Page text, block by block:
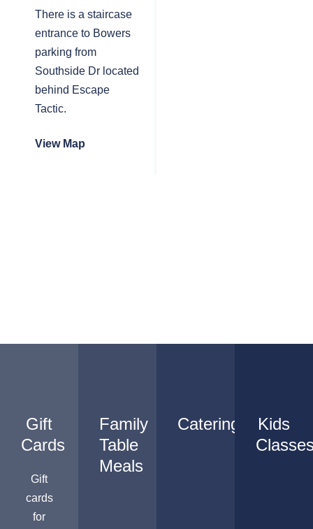
There is a staircase
entrance to Bowers
parking from
Southside Dr located
behind Escape
Tactic.
View Map
Gift
Cards
Gift
cards
for
Family
Table
Meals
Catering
Kids